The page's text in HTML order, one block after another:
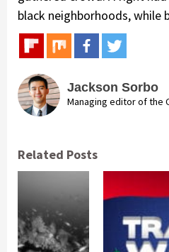
black neighborhoods,
Jackson Sorbo
Managing editor of the
Related Posts